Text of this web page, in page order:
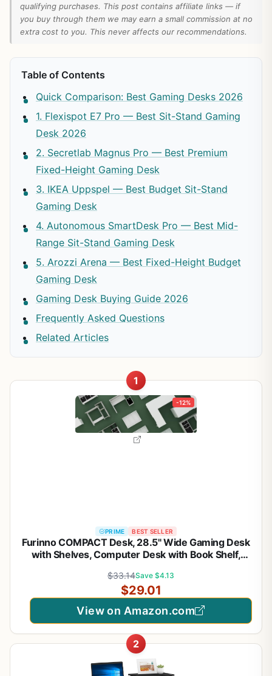
qualifying purchases. This post contains affiliate links — if
you buy through them we may earn a small commission at no
extra cost to you. This never affects our recommendations.
Table of Contents
Quick Comparison: Best Gaming Desks 2026
1. Flexispot E7 Pro — Best Sit-Stand Gaming
Desk 2026
2. Secretlab Magnus Pro — Best Premium
Fixed-Height Gaming Desk
3. IKEA Uppspel — Best Budget Sit-Stand
Gaming Desk
4. Autonomous SmartDesk Pro — Best Mid-
Range Sit-Stand Gaming Desk
5. Arozzi Arena — Best Fixed-Height Budget
Gaming Desk
Gaming Desk Buying Guide 2026
Frequently Asked Questions
Related Articles
1
-12%
PRIME BEST SELLER
Furinno COMPACT Desk, 28.5" Wide Gaming Desk
with Shelves, Computer Desk with Book Shelf,
Bedroom, Black
$33.14Save $4.13
$29.01
View on Amazon.com
2